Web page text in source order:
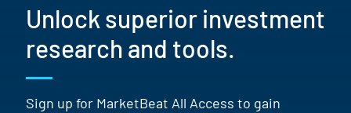
Unlock superior investment
research and tools.
Sign up for MarketBeat All Access to gain